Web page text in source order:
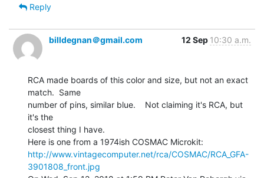
Reply
billdegnan＠gmail.com 12 Sep 10:30 a.m.
RCA made boards of this color and size, but not an exact
match.  Same
number of pins, similar blue.    Not claiming it's RCA, but
it's the
closest thing I have.
http://www.vintagecomputer.net/rca/COSMAC/RCA_GFA-
3901808_front.jpg